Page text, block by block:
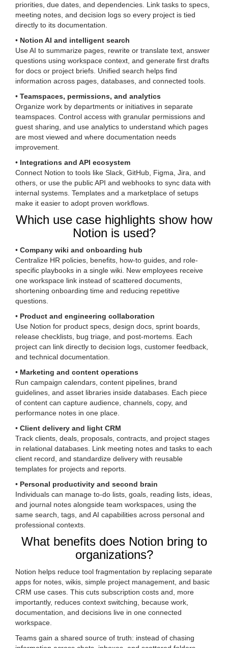
priorities, due dates, and dependencies. Link tasks to specs,
meeting notes, and decision logs so every project is tied
directly to its documentation.
• Notion AI and intelligent search
Use AI to summarize pages, rewrite or translate text, answer
questions using workspace context, and generate first drafts
for docs or project briefs. Unified search helps find
information across pages, databases, and connected tools.
• Teamspaces, permissions, and analytics
Organize work by departments or initiatives in separate
teamspaces. Control access with granular permissions and
guest sharing, and use analytics to understand which pages
are most viewed and where documentation needs
improvement.
• Integrations and API ecosystem
Connect Notion to tools like Slack, GitHub, Figma, Jira, and
others, or use the public API and webhooks to sync data with
internal systems. Templates and a marketplace of setups
make it easier to adopt proven workflows.
Which use case highlights show how
Notion is used?
• Company wiki and onboarding hub
Centralize HR policies, benefits, how-to guides, and role-
specific playbooks in a single wiki. New employees receive
one workspace link instead of scattered documents,
shortening onboarding time and reducing repetitive
questions.
• Product and engineering collaboration
Use Notion for product specs, design docs, sprint boards,
release checklists, bug triage, and post-mortems. Each
project can link directly to decision logs, customer feedback,
and technical documentation.
• Marketing and content operations
Run campaign calendars, content pipelines, brand
guidelines, and asset libraries inside databases. Each piece
of content can capture audience, channels, copy, and
performance notes in one place.
• Client delivery and light CRM
Track clients, deals, proposals, contracts, and project stages
in relational databases. Link meeting notes and tasks to each
client record, and standardize delivery with reusable
templates for projects and reports.
• Personal productivity and second brain
Individuals can manage to-do lists, goals, reading lists, ideas,
and journal notes alongside team workspaces, using the
same search, tags, and AI capabilities across personal and
professional contexts.
What benefits does Notion bring to
organizations?
Notion helps reduce tool fragmentation by replacing separate
apps for notes, wikis, simple project management, and basic
CRM use cases. This cuts subscription costs and, more
importantly, reduces context switching, because work,
documentation, and decisions live in one connected
workspace.
Teams gain a shared source of truth: instead of chasing